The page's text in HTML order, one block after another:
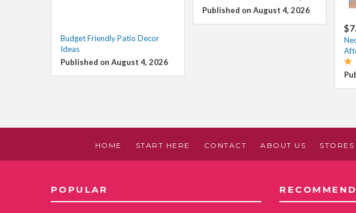
Published on August 4, 2026
Budget Friendly Patio Decor
Ideas
Published on August 4, 2026
HOME START HERE CONTACT ABOUT US
POPULAR